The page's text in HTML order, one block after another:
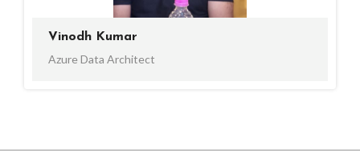
Vinodh Kumar
Azure Data Architect